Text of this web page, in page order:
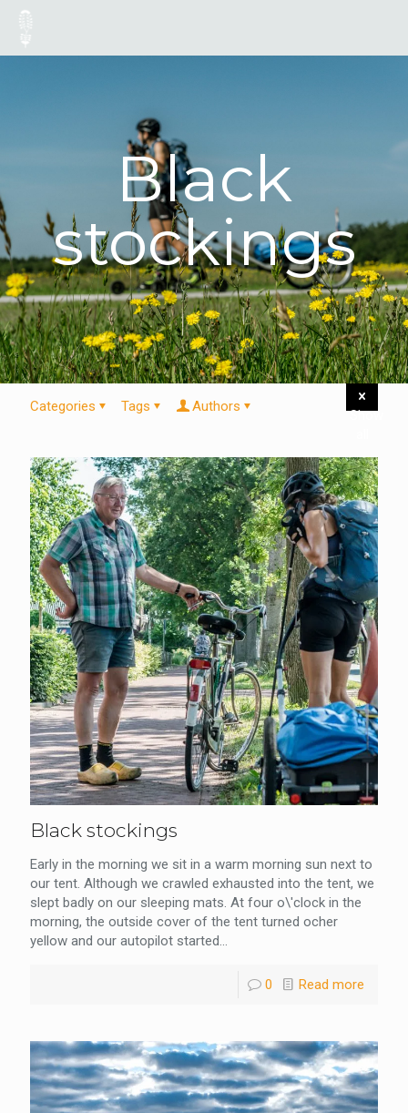
Black
stockings
Categories Tags Authors
Show
Black stockings
Early in the morning we sit in a warm morning sun next to
our tent. Although we crawled exhausted into the tent, we
slept badly on our sleeping mats. At four o\'clock in the
morning, the outside cover of the tent turned ocher
yellow and our autopilot started...
0 Read more